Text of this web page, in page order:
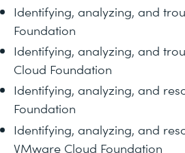
Identifying, analyzing, and
Foundation
Identifying, analyzing, and
Cloud Foundation
Identifying, analyzing, and
Foundation
Identifying, analyzing, and
VMware Cloud Foundation